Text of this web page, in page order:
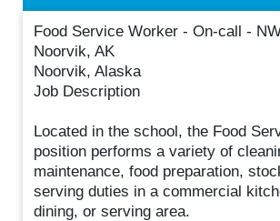
Food Service Worker - On-call -
Noorvik, AK
Noorvik, Alaska
Job Description
Located in the school, the Food
position performs a variety of
maintenance, food preparation,
serving duties in a commercial
dining, or serving area.